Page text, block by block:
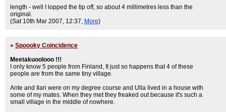
length - well I lopped the tip off, so about 4 millimetres less than the
original.
(Sat 10th Mar 2007, 12:37, More)
» Spoooky Coincidence
Meetakuoolooo !!!
I only know 5 people from Finland, It just so happens that 4 of these
people are from the same tiny village.
Ante and Ilari were on my degree course and Ulla lived in a house with
some of my mates. When they met they freaked out because it's such a
small village in the middle of nowhere.